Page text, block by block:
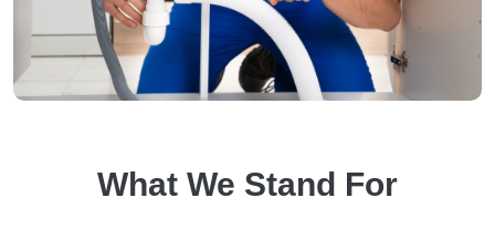
What We Stand For